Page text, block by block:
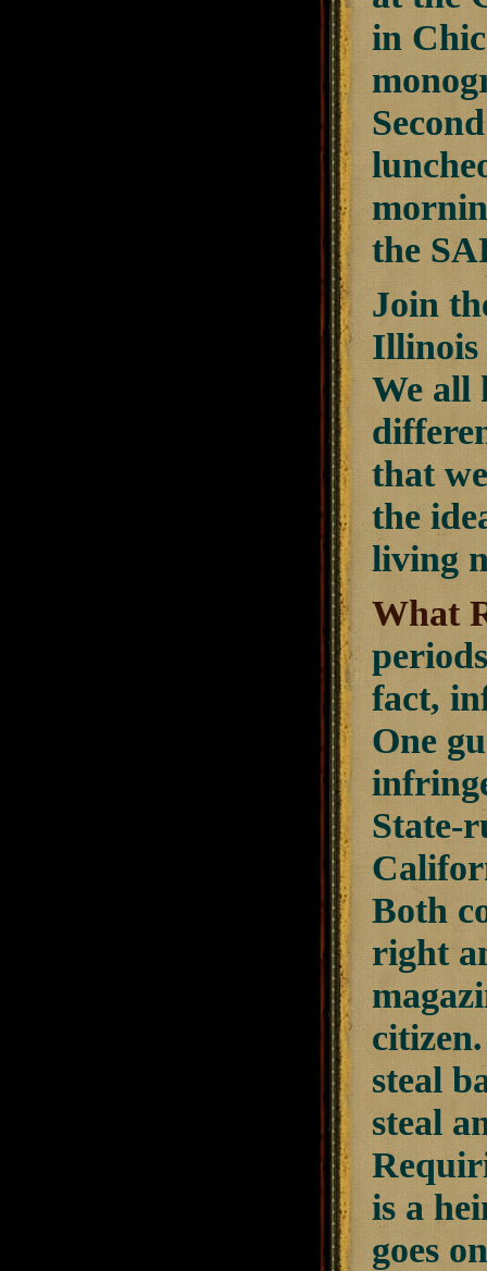
in
the
Join
Illinois
We all
that
the
living
What
fact,
One
State-
Both
right
steal
steal
is a
goes